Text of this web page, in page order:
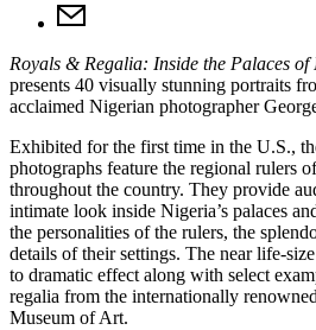
Royals & Regalia: Inside the Palaces of
presents 40 visually stunning portraits
acclaimed Nigerian photographer
Exhibited for the first time in the U.S.,
photographs feature the regional rulers
throughout the country. They provide
intimate look inside Nigeria’s palaces
the personalities of the rulers, the
details of their settings. The near life-
to dramatic effect along with select
regalia from the internationally
Museum of Art.